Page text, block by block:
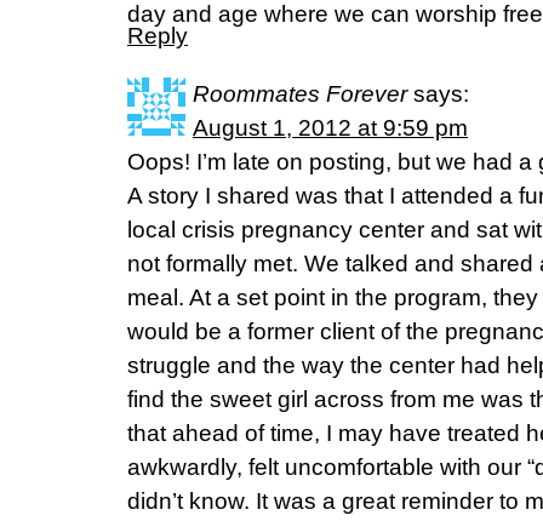
day and age where we can worship
Reply
Roommates Forever says:
August 1, 2012 at 9:59 pm
Oops! I’m late on posting, but we had
A story I shared was that I attended a
local crisis pregnancy center and sat
not formally met. We talked and
meal. At a set point in the program,
would be a former client of the
struggle and the way the center had
find the sweet girl across from me was
that ahead of time, I may have treated
awkwardly, felt uncomfortable with our
didn’t know. It was a great reminder to